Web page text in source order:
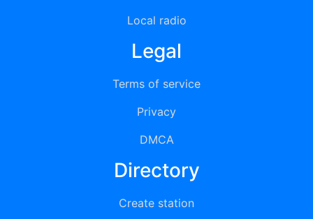
Local radio
Legal
Terms of service
Privacy
DMCA
Directory
Create station